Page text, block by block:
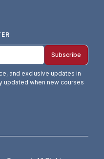
Subscribe
and exclusive updates in
updated when new courses